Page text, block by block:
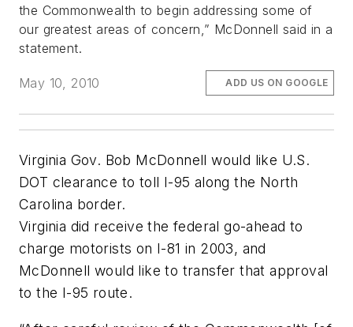
the Commonwealth to begin addressing some of
our greatest areas of concern,” McDonnell said in a
statement.
May 10, 2010 ADD US ON GOOGLE
Virginia Gov. Bob McDonnell would like U.S.
DOT clearance to toll I-95 along the North
Carolina border.
Virginia did receive the federal go-ahead to
charge motorists on I-81 in 2003, and
McDonnell would like to transfer that approval
to the I-95 route.